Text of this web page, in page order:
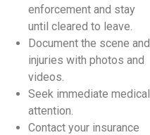
enforcement and stay
until cleared to leave.
Document the scene and
injuries with photos and
videos.
Seek immediate medical
attention.
Contact your insurance